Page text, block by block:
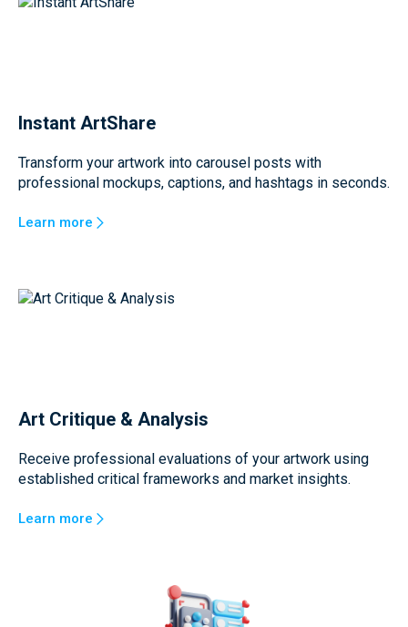
Instant ArtShare
Transform your artwork into carousel posts with
professional mockups, captions, and hashtags in seconds.
Learn more
Art Critique & Analysis
Receive professional evaluations of your artwork using
established critical frameworks and market insights.
Learn more